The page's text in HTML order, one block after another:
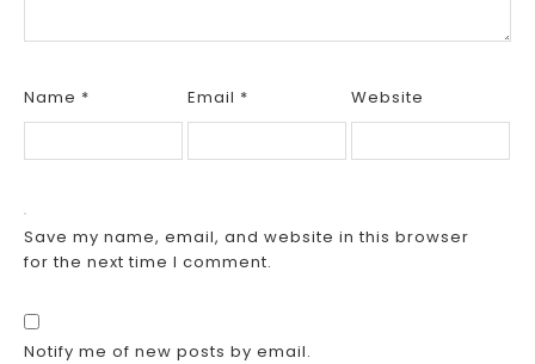
Name * Email * Website
Save my name, email, and website in this browser
for the next time I comment.
Notify me of new posts by email.